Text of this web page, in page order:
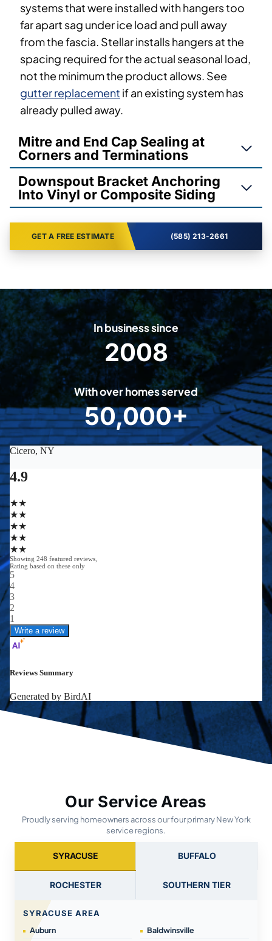
systems that were installed with hangers too
far apart sag under ice load and pull away
from the fascia. Stellar installs hangers at the
spacing required for the actual seasonal load,
not the minimum the product allows. See
gutter replacement if an existing system has
already pulled away.
Mitre and End Cap Sealing at
Corners and Terminations
Downspout Bracket Anchoring
Into Vinyl or Composite Siding
GET A FREE ESTIMATE (585) 213-2661
In business since
2
0
0
8
2008
With over homes served
5
0
0
50,000+
Our Service Areas
Proudly serving homeowners across our four primary New York
service regions.
SYRACUSE BUFFALO
ROCHESTER SOUTHERN TIER
SYRACUSE AREA
Auburn
Baldwinsville